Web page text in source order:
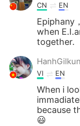
CN EN
Epiphany
when
together.
HanhGilkun
VI EN
When i
because
😃